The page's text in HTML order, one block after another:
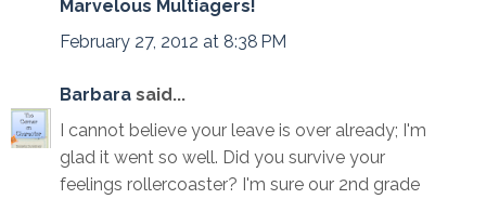
Marvelous Multiagers!
February 27, 2012 at 8:38 PM
Barbara said...
I cannot believe your leave is over already; I'm
glad it went so well. Did you survive your
feelings rollercoaster? I'm sure our 2nd grade